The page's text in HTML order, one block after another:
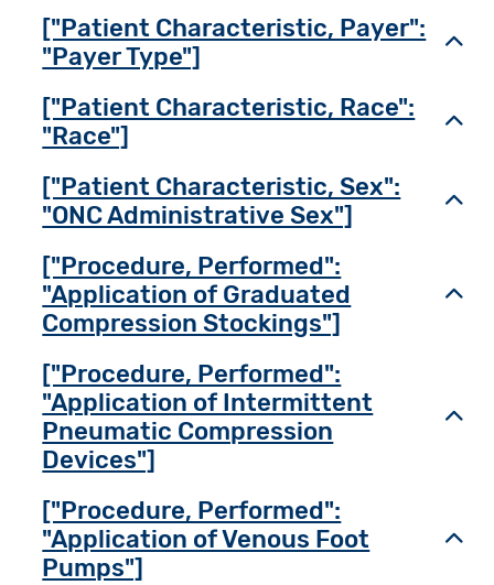
["Patient Characteristic, Payer":
"Payer Type"]
["Patient Characteristic, Race":
"Race"]
["Patient Characteristic, Sex":
"ONC Administrative Sex"]
["Procedure, Performed":
"Application of Graduated
Compression Stockings"]
["Procedure, Performed":
"Application of Intermittent
Pneumatic Compression
Devices"]
["Procedure, Performed":
"Application of Venous Foot
Pumps"]